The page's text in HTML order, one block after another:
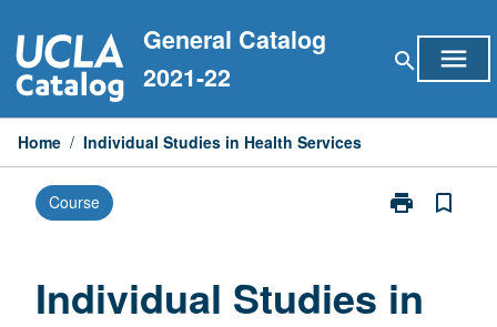
to
content
General Catalog
2021-22
search menu
Home / Individual Studies in Health Services
Course print
Print
Health
bookmark_border
Individual Studies in